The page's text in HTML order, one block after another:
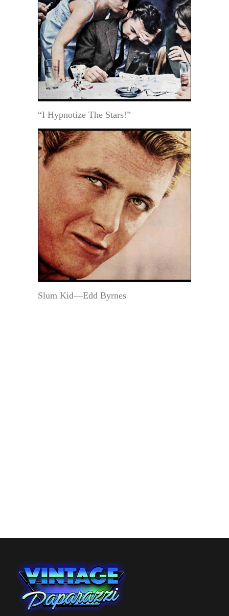
“I Hypnotize The Stars!”
Slum Kid—Edd Byrnes